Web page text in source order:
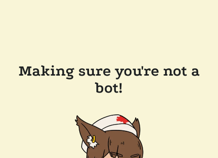
Making sure you're not a
bot!